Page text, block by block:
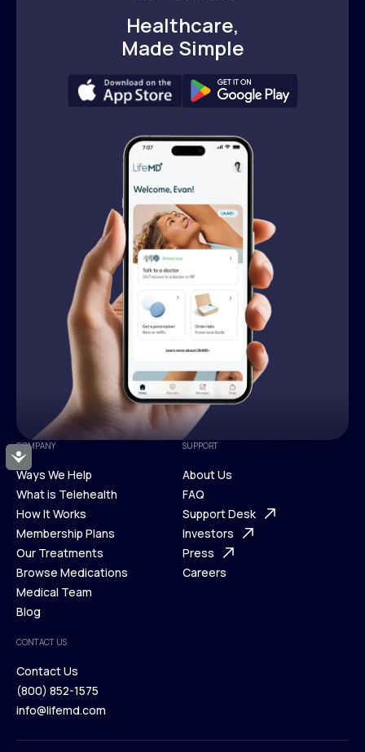
Accessibility
Healthcare,
Made Simple
COMPANY
Ways We Help
Ways We Help
What is Telehealth
What is Telehealth
How It Works
How It Works
Membership Plans
Membership Plans
Our Treatments
Our Treatments
Browse Medications
Browse Medications
Medical Team
Blog
Blog
SUPPORT
About Us
About Us
FAQ
FAQ
Support Desk
Support Desk
Investors
Investors
Press
Careers
CONTACT US
Contact Us
Contact Us
(800) 852-1575
info@lifemd.com